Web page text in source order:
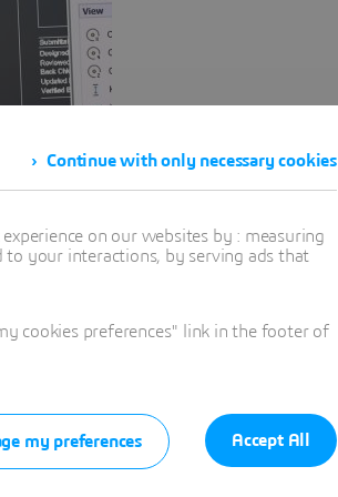
2D drafting.
of drafting environments.
work.
Continue with only necessary cookies
on our websites by : measuring
your interactions, by serving ads that
cookies preferences" link in the footer of
Accept All
my preferences